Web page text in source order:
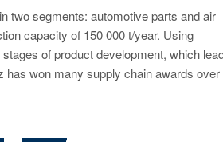
two segments: automotive parts and air
capacity of 150 000 t/year. Using
of product development, which
has won many supply chain awards over